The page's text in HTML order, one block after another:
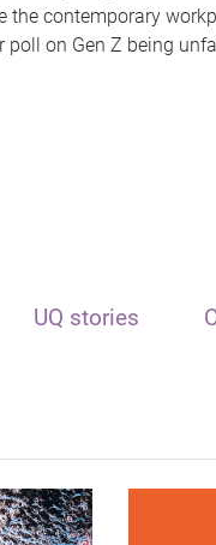
the contemporary
on Gen Z being
UQ stories